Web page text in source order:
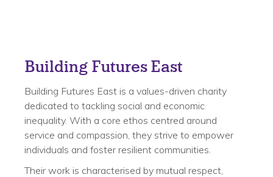
Building Futures East
Building Futures East is a values-driven charity
dedicated to tackling social and economic
inequality. With a core ethos centred around
service and compassion, they strive to empower
individuals and foster resilient communities.
Their work is characterised by mutual respect,